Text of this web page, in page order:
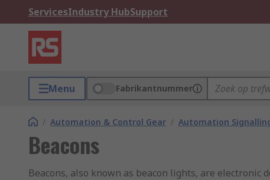
ServicesIndustry HubSupport
Menu Fabrikantnummer
/ Automation & Control Gear / Automation
Beacons
Beacons, also known as beacon lights, are